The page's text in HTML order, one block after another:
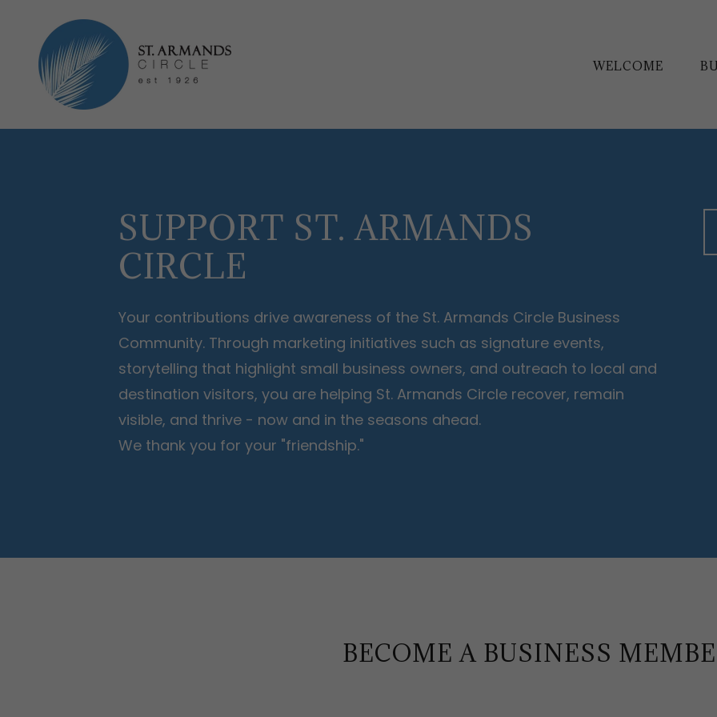
WELCOME
SUPPORT ST. ARMANDS
CIRCLE
Your contributions drive awareness of the St. Armands Circle Business
Community. Through marketing initiatives such as signature events,
storytelling that highlight small business owners, and outreach to local and
destination visitors, you are helping St. Armands Circle recover, remain
visible, and thrive - now and in the seasons ahead.
We thank you for your "friendship."
BECOME A BUSINESS